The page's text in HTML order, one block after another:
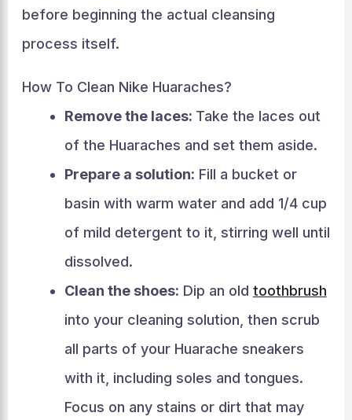
before beginning the actual cleansing
process itself.
How To Clean Nike Huaraches?
Remove the laces: Take the laces out
of the Huaraches and set them aside.
Prepare a solution: Fill a bucket or
basin with warm water and add 1/4 cup
of mild detergent to it, stirring well until
dissolved.
Clean the shoes: Dip an old toothbrush
into your cleaning solution, then scrub
all parts of your Huarache sneakers
with it, including soles and tongues.
Focus on any stains or dirt that may